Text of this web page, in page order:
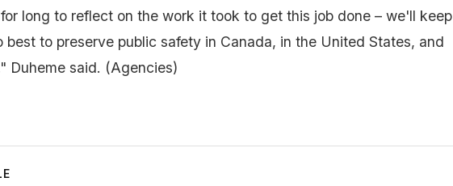
long to reflect on the work it took to get this job done – we'll keep
best to preserve public safety in Canada, in the United States, and
Duheme said. (Agencies)